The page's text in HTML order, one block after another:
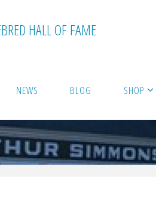
HALL OF FAME
NEWS BLOG SHOP